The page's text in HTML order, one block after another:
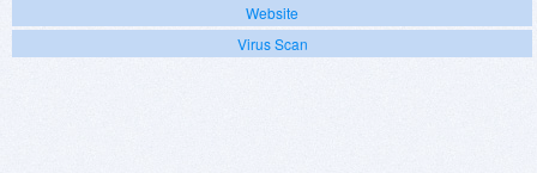
Website
Virus Scan